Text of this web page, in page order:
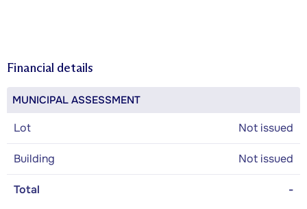
Financial details
MUNICIPAL ASSESSMENT
Lot Not issued
Building Not issued
Total
-